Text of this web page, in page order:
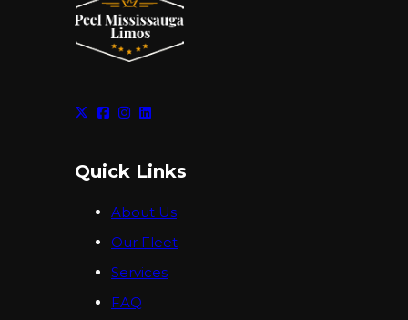
Quick Links
About Us
Our Fleet
Services
FAQ